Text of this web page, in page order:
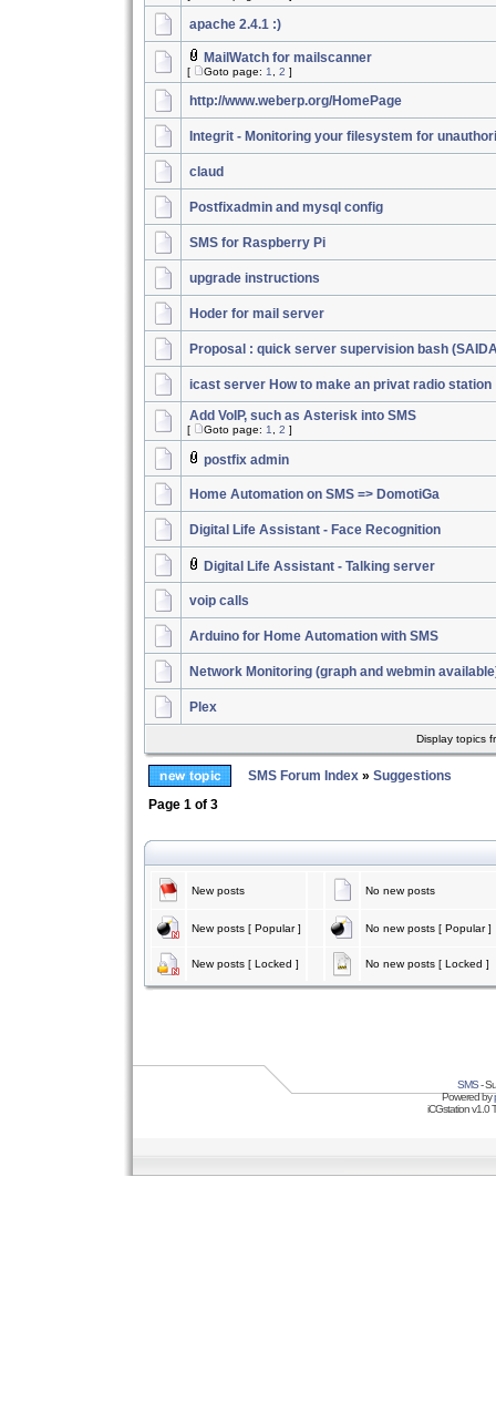
apache 2.4.1 :)
MailWatch for mailscanner
[ Goto page: 1 2 ]
http://www.weberp.org/HomePage
Integrit - Monitoring your filesystem for
claud
Postfixadmin and mysql config
SMS for Raspberry Pi
upgrade instructions
Hoder for mail server
Proposal : quick server supervision bash
icast server How to make an privat radio station
Add VoIP, such as Asterisk into SMS
[ Goto page: 1 2 ]
postfix admin
Home Automation on SMS => DomotiGa
Digital Life Assistant - Face Recognition
Digital Life Assistant - Talking server
voip calls
Arduino for Home Automation with SMS
Network Monitoring (graph and webmin
Plex
Display topics
SMS Forum Index » Suggestions
Page 1 of 3
New posts No new posts
New posts [ Popular ] No new posts [ Popular ]
New posts [ Locked ] No new posts [ Locked ]
SMS-
Powered by
iCGstation v1.0